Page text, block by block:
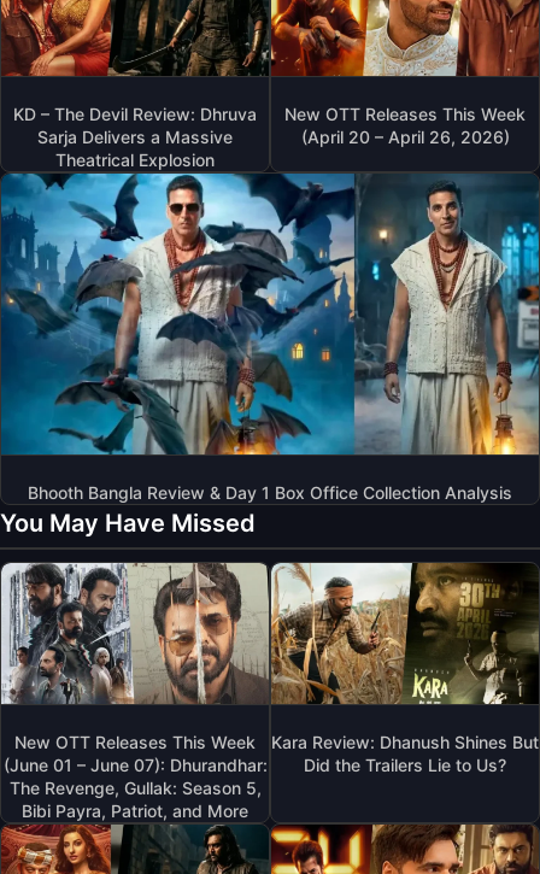
KD – The Devil Review: Dhruva
Sarja Delivers a Massive
Theatrical Explosion
New OTT Releases This Week
(April 20 – April 26, 2026)
Bhooth Bangla Review & Day 1 Box Office Collection Analysis
You May Have Missed
New OTT Releases This Week
(June 01 – June 07): Dhurandhar:
The Revenge, Gullak: Season 5,
Bibi Payra, Patriot, and More
Kara Review: Dhanush Shines But
Did the Trailers Lie to Us?